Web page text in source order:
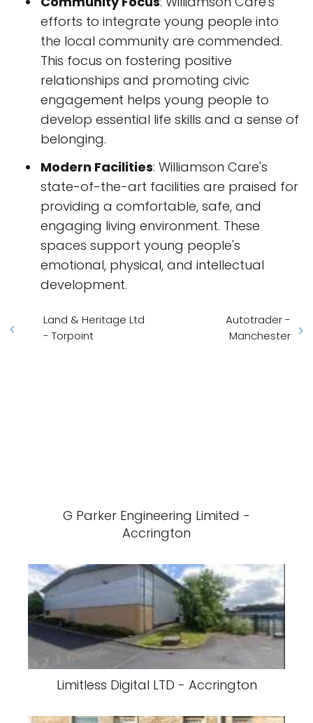
efforts to integrate young people into
the local community are commended.
This focus on fostering positive
relationships and promoting civic
engagement helps young people to
develop essential life skills and a sense of
belonging.
Modern Facilities: Williamson Care's
state-of-the-art facilities are praised for
providing a comfortable, safe, and
engaging living environment. These
spaces support young people's
emotional, physical, and intellectual
development.
Land & Heritage Ltd
- Torpoint
Autotrader -
Manchester
G Parker Engineering Limited -
Accrington
Limitless Digital LTD - Accrington